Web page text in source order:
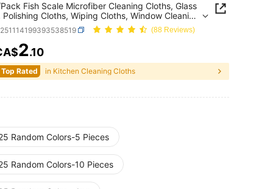
Fish Scale Microfiber Cleaning Cloths, Glass
Polishing Cloths, Wiping Cloths, Window Cleaning
High Absorbency, Lint-Free, Suitable For Mirrors,
And Kitchens, Multipurpose Reusable
Valentine's Day Towels
(88 Reviews)
AND AVAILABILITY
2.10
Rated in Kitchen Cleaning Cloths
Random Colors-5 Pieces
Random Colors-10 Pieces